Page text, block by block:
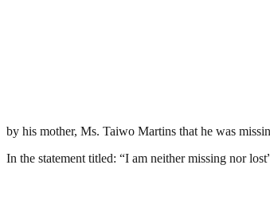
by his mother, Ms. Taiwo Martins that he was
In the statement titled: “I am neither missing nor